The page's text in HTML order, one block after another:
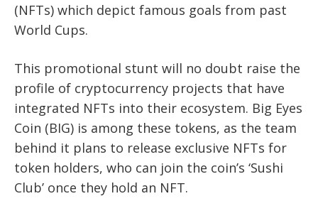
(NFTs) which depict famous goals from past
World Cups.
This promotional stunt will no doubt raise the
profile of cryptocurrency projects that have
integrated NFTs into their ecosystem. Big Eyes
Coin (BIG) is among these tokens, as the team
behind it plans to release exclusive NFTs for
token holders, who can join the coin’s ‘Sushi
Club’ once they hold an NFT.